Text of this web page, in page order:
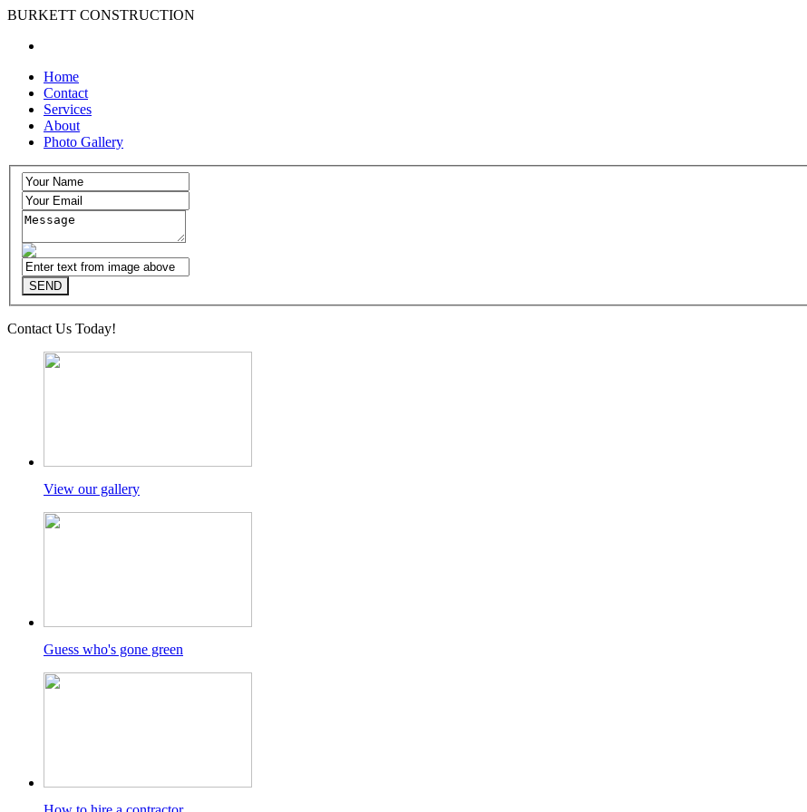
BURKETT CONSTRUCTION
Home
Contact
Services
About
Photo Gallery
Contact Us Today!
View our gallery
Guess who's gone green